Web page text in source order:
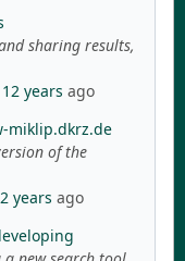
sharing results,
years ago
miklip.dkrz.de
of the
years ago